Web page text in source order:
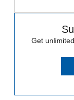
Get